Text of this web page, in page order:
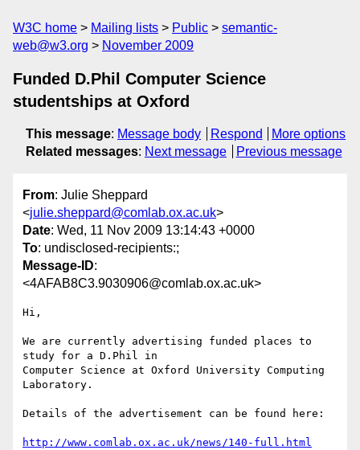
W3C home Mailing lists Public
semantic-
web@w3.org
November 2009
Funded D.Phil Computer Science
studentships at Oxford
This message: Message body Respond
More options
Related messages: Next message Previous message
From: Julie Sheppard
<julie.sheppard@comlab.ox.ac.uk>
Date: Wed, 11 Nov 2009 13:14:43 +0000
To: undisclosed-recipients:;
Message-ID:
<4AFAB8C3.9030906@comlab.ox.ac.uk>
Hi,
We are currently advertising funded places to
study for a D.Phil in
Computer Science at Oxford University Computing
Laboratory.
Details of the advertisement can be found here:
http://www.comlab.ox.ac.uk/news/140-full.html